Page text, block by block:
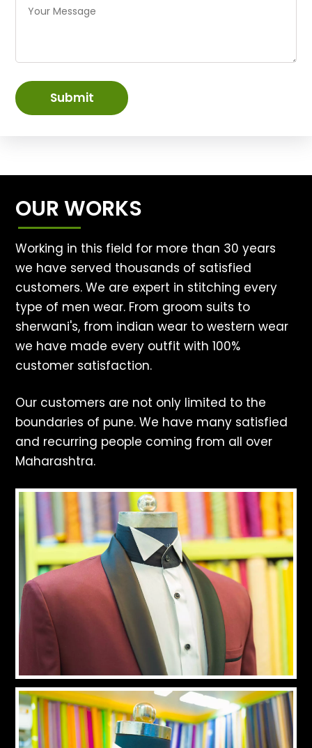
Submit
OUR WORKS
Working in this field for more than 30 years
we have served thousands of satisfied
customers. We are expert in stitching every
type of men wear. From groom suits to
sherwani's, from indian wear to western wear
we have made every outfit with 100%
customer satisfaction.
Our customers are not only limited to the
boundaries of pune. We have many satisfied
and recurring people coming from all over
Maharashtra.